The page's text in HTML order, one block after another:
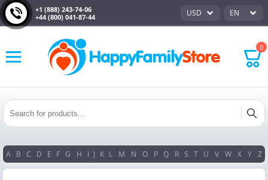
+1 (888) 243-74-06
+44 (800) 041-87-44
USD EN
0
A B C D E F G H I J K L M N O P Q R S T U V W X Y Z